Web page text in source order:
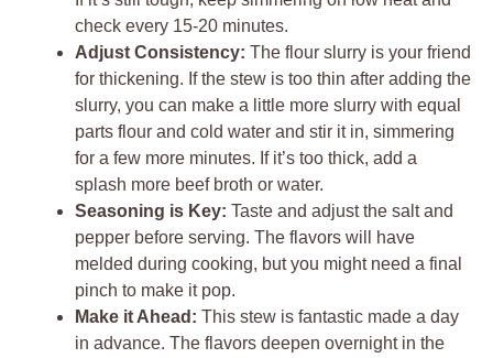
check every 15-20 minutes.
Adjust Consistency: The flour slurry is your friend
for thickening. If the stew is too thin after adding the
slurry, you can make a little more slurry with equal
parts flour and cold water and stir it in, simmering
for a few more minutes. If it’s too thick, add a
splash more beef broth or water.
Seasoning is Key: Taste and adjust the salt and
pepper before serving. The flavors will have
melded during cooking, but you might need a final
pinch to make it pop.
Make it Ahead: This stew is fantastic made a day
in advance. The flavors deepen overnight in the